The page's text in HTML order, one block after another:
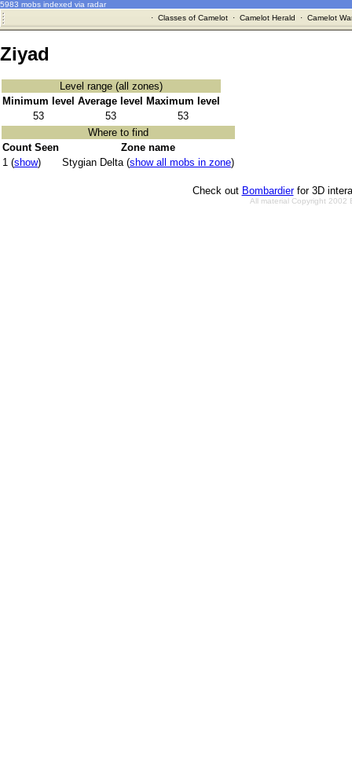
5983 mobs indexed via radar
· Classes of Camelot· Camelot Herald · Camelot
Ziyad
Level range (all zones)
Minimum level Average level
Maximum level
53
53
53
Where to find
Count Seen
Zone name
1 (show) Stygian Delta (show all mobs in zone)
Check out Bombardierfor 3D
All material Copyright 2002